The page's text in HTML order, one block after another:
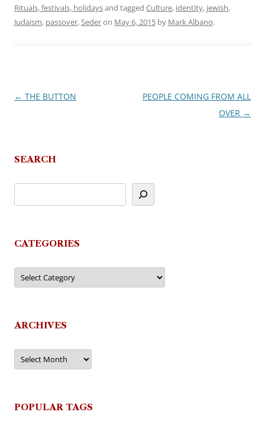
Rituals, festivals, holidaysand tagged Culture, identity, jewish,
Judaism, passover,Sederon May 6, 2015 by Mark Albano.
Post
← THE BUTTON
PEOPLE COMING FROM ALL
OVER →
SEARCH
CATEGORIES
Categories
ARCHIVES
Archives
POPULAR TAGS